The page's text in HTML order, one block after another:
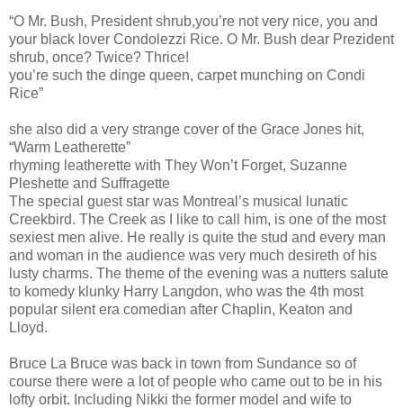
“O Mr. Bush, President shrub,you’re not very nice, you and
your black lover Condolezzi Rice. O Mr. Bush dear Prezident
shrub, once? Twice? Thrice!
you’re such the dinge queen, carpet munching on Condi
Rice”
she also did a very strange cover of the Grace Jones hit,
“Warm Leatherette”
rhyming leatherette with They Won’t Forget, Suzanne
Pleshette and Suffragette
The special guest star was Montreal’s musical lunatic
Creekbird. The Creek as I like to call him, is one of the most
sexiest men alive. He really is quite the stud and every man
and woman in the audience was very much desireth of his
lusty charms. The theme of the evening was a nutters salute
to komedy klunky Harry Langdon, who was the 4th most
popular silent era comedian after Chaplin, Keaton and
Lloyd.
Bruce La Bruce was back in town from Sundance so of
course there were a lot of people who came out to be in his
lofty orbit. Including Nikki the former model and wife to